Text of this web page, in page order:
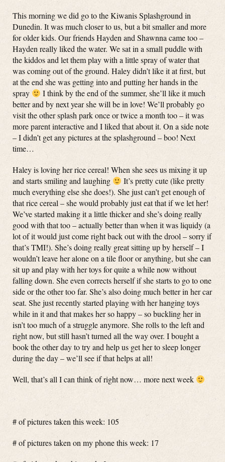
This morning we did go to the Kiwanis Splashground in
Dunedin. It was much closer to us, but a bit smaller and more
for older kids. Our friends Hayden and Shawnna came too –
Hayden really liked the water. We sat in a small puddle with
the kiddos and let them play with a little spray of water that
was coming out of the ground. Haley didn’t like it at first, but
at the end she was getting into and putting her hands in the
spray
I think by the end of the summer, she’ll like it much
better and by next year she will be in love! We’ll probably go
visit the other splash park once or twice a month too – it was
more parent interactive and I liked that about it. On a side note
– I didn’t get any pictures at the splashground – boo! Next
time…
Haley is loving her rice cereal! When she sees us mixing it up
and starts smiling and laughing
It’s pretty cute (like pretty
much everything else she does!). She just can’t get enough of
that rice cereal – she would probably just eat that if we let her!
We’ve started making it a little thicker and she’s doing really
good with that too – actually better than when it was liquidy (a
lot of it would just come right back out with the drool – sorry if
that’s TMI!). She’s doing really great sitting up by herself – I
wouldn’t leave her alone on a tile floor or anything, but she can
sit up and play with her toys for quite a while now without
falling down. She even corrects herself if she starts to go to one
side or the other too far. She’s also doing much better in her car
seat. She just recently started playing with her hanging toys
while in it and that makes her so happy – so buckling her in
isn’t too much of a struggle anymore. She rolls to the left and
right now, but still hasn’t turned all the way over. I bought a
book the other day to try and help us get her to sleep longer
during the day – we’ll see if that helps at all!
Well, that’s all I can think of right now… more next week
# of pictures taken this week: 105
# of pictures taken on my phone this week: 17